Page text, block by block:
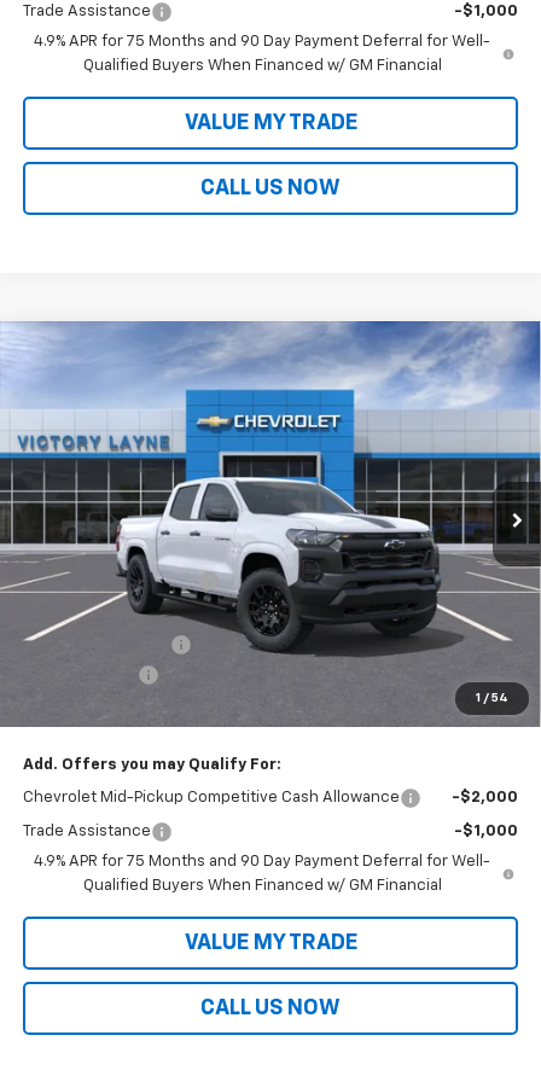
Trade Assistance
-$1,000
4.9% APR for 75 Months and 90 Day Payment Deferral for Well-
Qualified Buyers When Financed w/ GM Financial
VALUE MY TRADE
CALL US NOW
1 / 54
2026 Chevrolet Colorado WT
VIN:1GCPTBEK8T1250709Stock:D26055Model:
Ext. Int.
$3,052 $40,472
SALE PRICE
Less
MSRP: $42,825
Victory Layne Discount: -$2,052
Victory Layne Price:
$40,773
Documentation Fee
+$699
$40,472
Add. Offers you may Qualify For:
Chevrolet Mid-Pickup Competitive Cash Allowance -$2,000
Trade Assistance
-$1,000
4.9% APR for 75 Months and 90 Day Payment Deferral for Well-
Qualified Buyers When Financed w/ GM Financial
VALUE MY TRADE
CALL US NOW